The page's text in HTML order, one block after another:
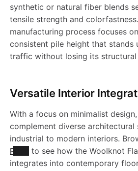
synthetic or natural fiber blends
tensile strength and
manufacturing process focuses
consistent pile height that
traffic without losing its
Versatile Interior
With a focus on minimalist
complement diverse architectural
industrial to modern interiors.
Rugs
to see how the Woolknot
integrates into contemporary